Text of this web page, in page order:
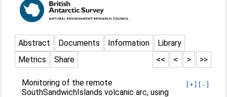
Abstract Documents Information
Library
Metrics
Share >>
>
<
<<
[+] [-]
Monitoring of the remote
SouthSandwichIslands volcanic arc, using